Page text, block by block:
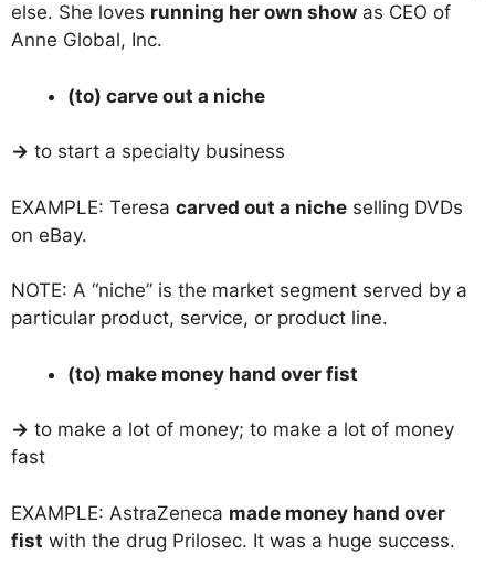
else. She loves running her own show as CEO of
Anne Global, Inc.
(to) carve out a niche
→ to start a specialty business
EXAMPLE: Teresa carved out a niche selling DVDs
on eBay.
NOTE: A “niche” is the market segment served by a
particular product, service, or product line.
(to) make money hand over fist
→ to make a lot of money; to make a lot of money
fast
EXAMPLE: AstraZeneca made money hand over
fist with the drug Prilosec. It was a huge success.